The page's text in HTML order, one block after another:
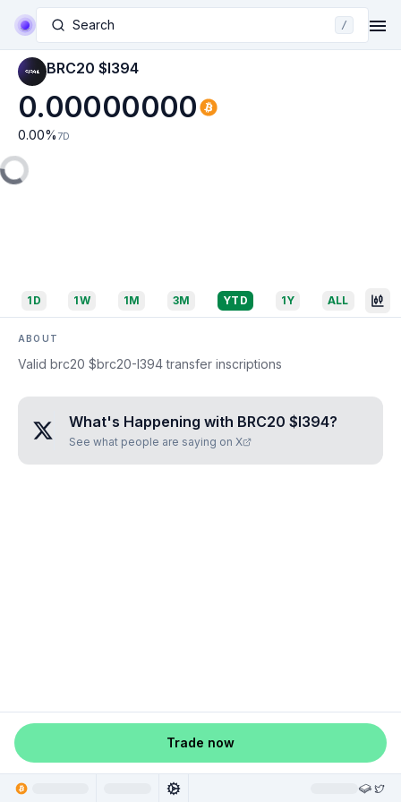
Search /
BRC20 $I394
0.00000000
0.00% 7D
1D 1W 1M 3M YTD 1Y ALL
ABOUT
Valid brc20 $brc20-I394 transfer inscriptions
What's Happening with BRC20 $I394?
See what people are saying on X
Trade now